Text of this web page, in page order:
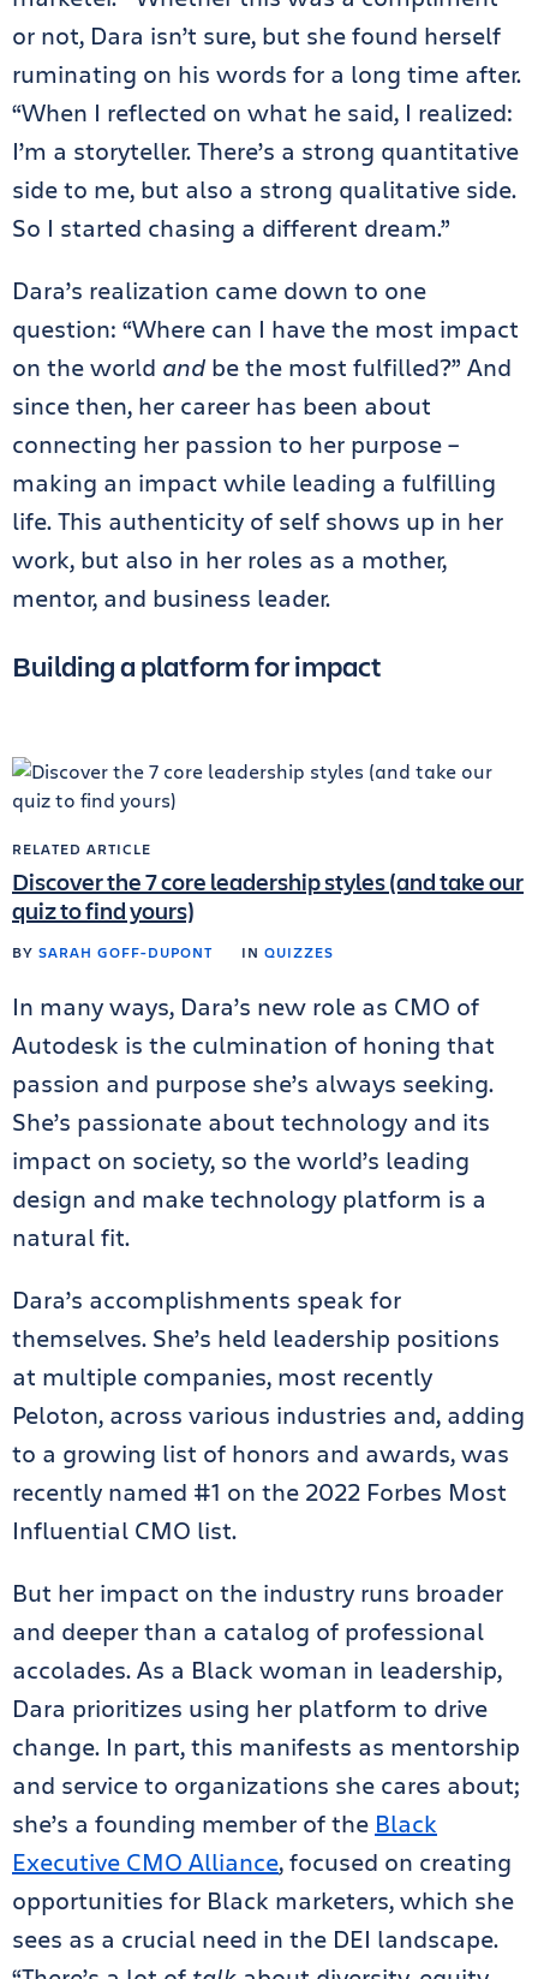
or not, Dara isn’t sure, but she found herself
ruminating on his words for a long time after.
“When I reflected on what he said, I realized:
I’m a storyteller. There’s a strong quantitative
side to me, but also a strong qualitative side.
So I started chasing a different dream.”
Dara’s realization came down to one
question: “Where can I have the most impact
on the world and be the most fulfilled?” And
since then, her career has been about
connecting her passion to her purpose –
making an impact while leading a fulfilling
life. This authenticity of self shows up in her
work, but also in her roles as a mother,
mentor, and business leader.
Building a platform for impact
RELATED ARTICLE
Discover the 7 core leadership styles (and take our
quiz to find yours)
BY SARAH GOFF-DUPONT IN QUIZZES
In many ways, Dara’s new role as CMO of
Autodesk is the culmination of honing that
passion and purpose she’s always seeking.
She’s passionate about technology and its
impact on society, so the world’s leading
design and make technology platform is a
natural fit.
Dara’s accomplishments speak for
themselves. She’s held leadership positions
at multiple companies, most recently
Peloton, across various industries and, adding
to a growing list of honors and awards, was
recently named #1 on the 2022 Forbes Most
Influential CMO list.
But her impact on the industry runs broader
and deeper than a catalog of professional
accolades. As a Black woman in leadership,
Dara prioritizes using her platform to drive
change. In part, this manifests as mentorship
and service to organizations she cares about;
she’s a founding member of the Black
Executive CMO Alliance, focused on creating
opportunities for Black marketers, which she
sees as a crucial need in the DEI landscape.